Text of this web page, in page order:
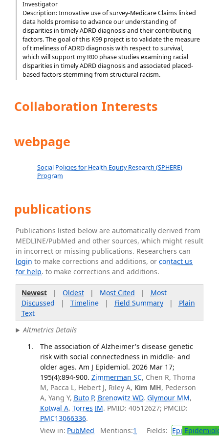
Investigator
Description: Innovative use of survey-Medicare Claims linked
data holds promise to advance our understanding of
disparities in timely ADRD diagnosis and their contributing
factors. The goal of this K99 project is to validate the measure
of timeliness of ADRD diagnosis with respect to survival,
which will support my R00 phase studies examining racial
disparities in timely ADRD diagnosis and associated placed-
based factors stemming from structural racism.
Collaboration Interests
webpage
Social Policies for Health Equity Research (SPHERE)
Program
publications
Publications listed below are automatically derived from
MEDLINE/PubMed and other sources, which might result
in incorrect or missing publications. Researchers can
login to make corrections and additions, orcontact us
for help. to make corrections and additions.
Newest| Oldest| Most Cited | Most
Discussed | Timeline| Field Summary| Plain
Text
Altmetrics Details
The association of Alzheimer's disease genetic
risk with social connectedness in middle- and
older ages. Am J Epidemiol. 2026 Mar 17;
195(4):894-900. Zimmerman SC, Chen R, Thoma
M, Pacca L, Hebert J, Riley A, Kim MH, Pederson
A, Yang Y, Buto P, Brenowitz WD, Glymour MM,
Kotwal A, Torres JM. PMID: 40512627; PMCID:
PMC13066336.
View in: PubMed Mentions:1 Fields: Epi